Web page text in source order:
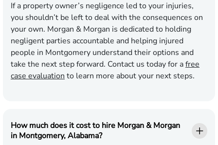
If a property owner’s negligence led to your injuries,
you shouldn’t be left to deal with the consequences on
your own. Morgan & Morgan is dedicated to holding
negligent parties accountable and helping injured
people in Montgomery understand their options and
take the next step forward. Contact us today for afree
case evaluation to learn more about your next steps.
How much does it cost to hire Morgan & Morgan
in Montgomery, Alabama?